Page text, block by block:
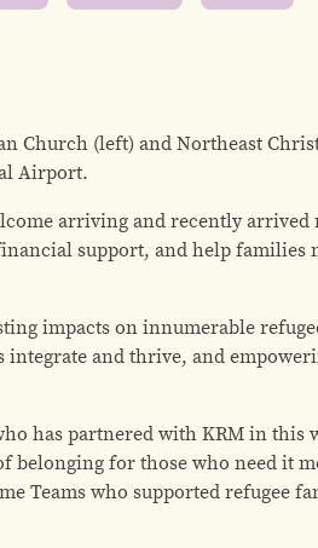
Church (left) and Northeast
Airport.
arriving and recently
support, and help families
impacts on innumerable
and thrive, and
has partnered with KRM in this
belonging for those who need it
Teams who supported refugee